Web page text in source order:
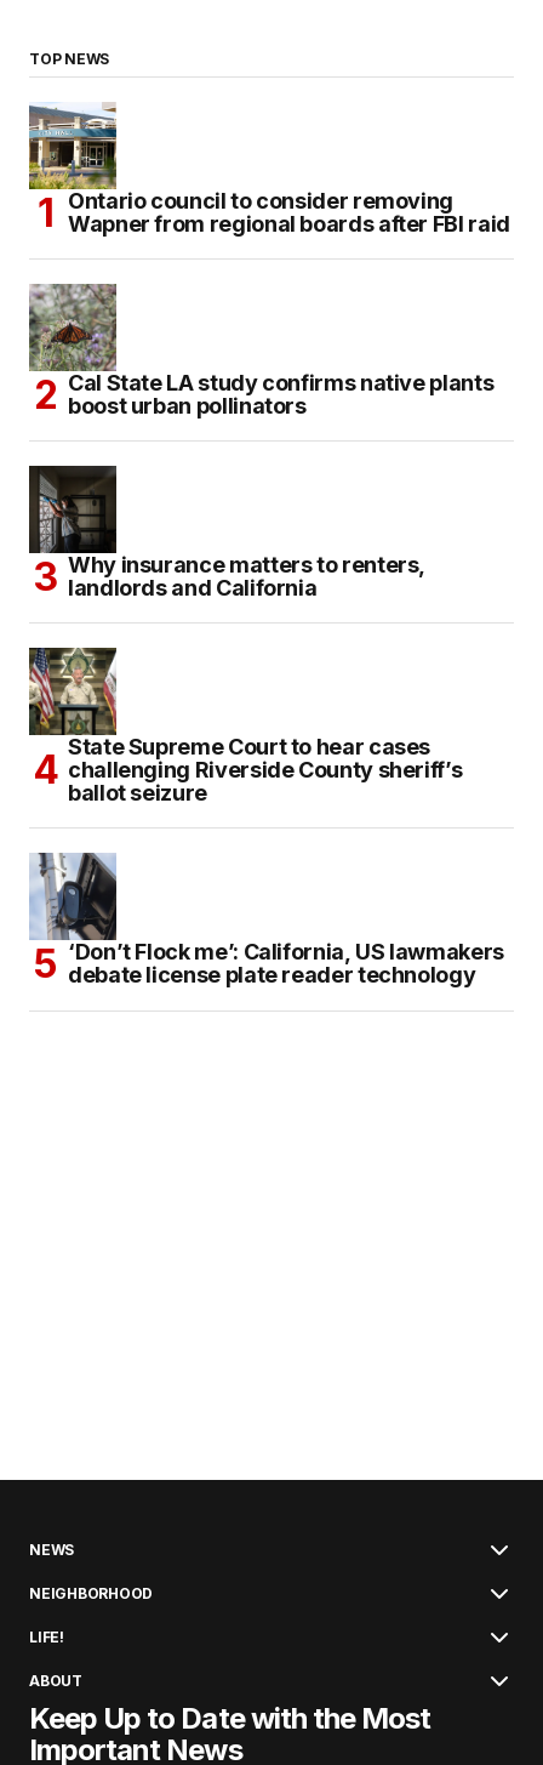
TOP NEWS
Ontario council to consider removing
Wapner from regional boards after FBI raid
Cal State LA study confirms native plants
boost urban pollinators
Why insurance matters to renters,
landlords and California
State Supreme Court to hear cases
challenging Riverside County sheriff’s
ballot seizure
‘Don’t Flock me’: California, US lawmakers
debate license plate reader technology
NEWS
NEIGHBORHOOD
LIFE!
ABOUT
Keep Up to Date with the Most
Important News